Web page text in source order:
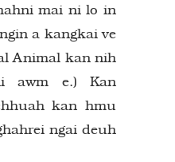
mai ni lo in
a kangkai ve
Animal kan nih
awm e.) Kan
kan hmu
ngai deuh